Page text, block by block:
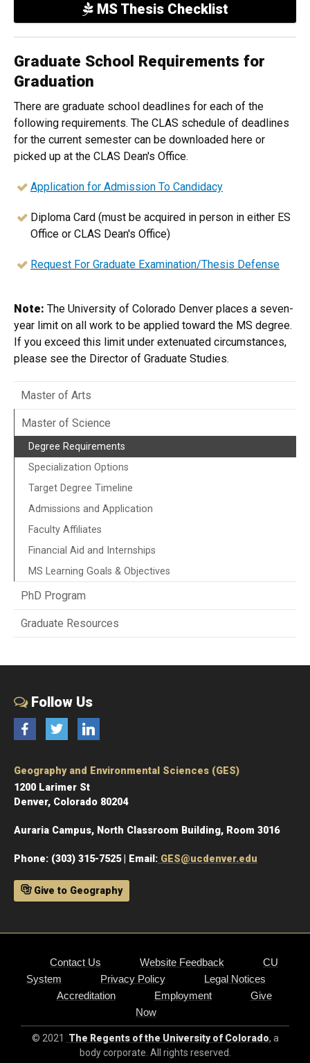
MS Thesis Checklist
Graduate School Requirements for
Graduation
There are graduate school deadlines for each of the
following requirements. The CLAS schedule of deadlines
for the current semester can be downloaded here or
picked up at the CLAS Dean's Office.
Application for Admission To Candidacy
Diploma Card (must be acquired in person in either ES
Office or CLAS Dean's Office)
Request For Graduate Examination/Thesis Defense
Note: The University of Colorado Denver places a seven-
year limit on all work to be applied toward the MS degree.
If you exceed this limit under extenuated circumstances,
please see the Director of Graduate Studies.​​​
Master of Arts
Master of Science
Degree Requirements
Specialization Options
Target Degree Timeline
Admissions and Application
Faculty Affiliates
Financial Aid and Internships
MS Learning Goals & Objectives
PhD Program
Graduate Resources
Follow Us
FacebookTwitterLinkedIn
Geography and Environmental Sciences (GES)
1200 Larimer St
Denver, Colorado 80204
Auraria Campus, North Classroom Building, Room 3016
Phone: (303) 315-7525 | Email: GES@ucdenver.edu
Give to Geography
Contact Us Website Feedback
CU
System
Privacy Policy
Legal Notices
Accreditation
Employment
Give
Now
© 2021 The Regents of the University of Colorado, a
body corporate. All rights reserved.